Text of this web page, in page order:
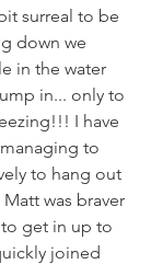
surreal to be
down we
in the water
in... only to
I have
to
to hang out
was braver
get in up to
joined